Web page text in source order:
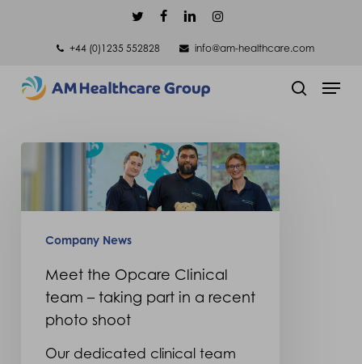
content
twitterfacebooklinkedininstagram
+44 (0)1235 552828
info@am-healthcare.com
Menu
the
taking
part
Company News
Meet the Opcare Clinical
team – taking part in a recent
photo shoot
Our dedicated clinical team